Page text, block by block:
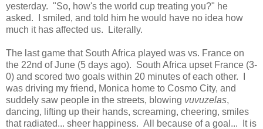
yesterday. "So, how's the world cup treating you?" he
asked. I smiled, and told him he would have no idea how
much it has affected us. Literally.
The last game that South Africa played was vs. France on
the 22nd of June (5 days ago). South Africa upset France (3-
0) and scored two goals within 20 minutes of each other. I
was driving my friend, Monica home to Cosmo City, and
suddely saw people in the streets, blowing vuvuzelas,
dancing, lifting up their hands, screaming, cheering, smiles
that radiated... sheer happiness. All because of a goal... It is